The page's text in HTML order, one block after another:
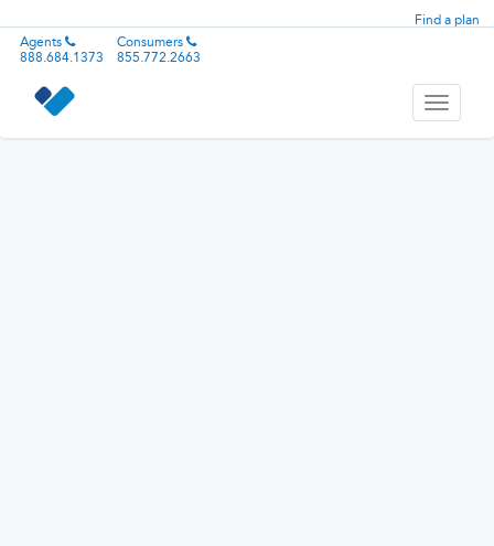
Find a plan
Agents
888.684.1373
Consumers
855.772.2663
Toggle